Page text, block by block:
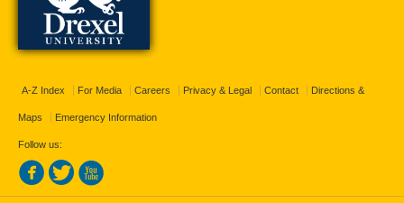
A-Z Index For Media Careers Privacy & Legal Contact Directions &
Maps Emergency Information
Follow us: